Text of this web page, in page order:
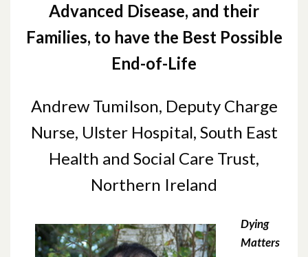
Advanced Disease, and their
Families, to have the Best Possible
End-of-Life
Andrew Tumilson, Deputy Charge
Nurse, Ulster Hospital, South East
Health and Social Care Trust,
Northern Ireland
Dying
Matters